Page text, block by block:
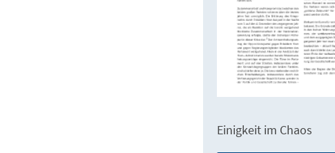
Einigkeit im Chaos